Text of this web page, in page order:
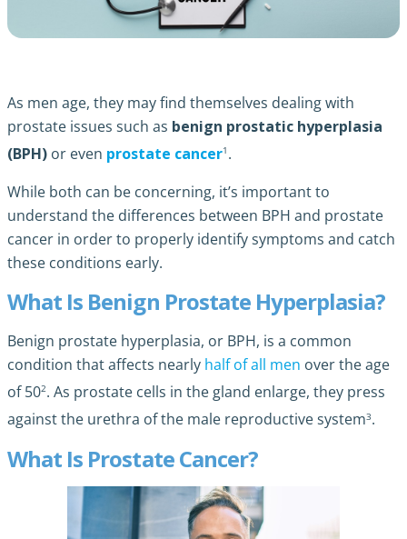
As men age, they may find themselves dealing with
prostate issues such as benign prostatic hyperplasia
(BPH) or even prostate cancer1 .
While both can be concerning, it’s important to
understand the differences between BPH and prostate
cancer in order to properly identify symptoms and catch
these conditions early.
What Is Benign Prostate Hyperplasia?
Benign prostate hyperplasia, or BPH, is a common
condition that affects nearly half of all men over the age
of 502. As prostate cells in the gland enlarge, they press
against the urethra of the male reproductive system3.
What Is Prostate Cancer?